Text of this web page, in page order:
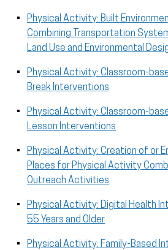
Physical Activity: Built
Combining Transportation
Land Use and Environmental
Physical Activity: Classroom-
Break Interventions
Physical Activity: Classroom-
Lesson Interventions
Physical Activity: Creation of or
Places for Physical Activity
Outreach Activities
Physical Activity: Digital Health
55 Years and Older
Physical Activity: Family-Based